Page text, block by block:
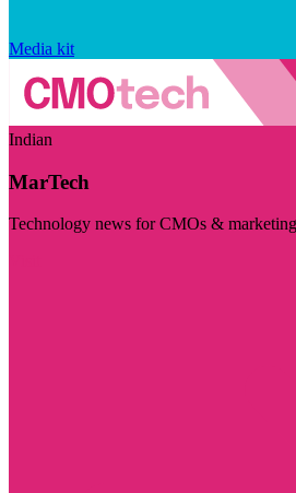
Media kit
Indian
MarTech
Technology news for CMOs &